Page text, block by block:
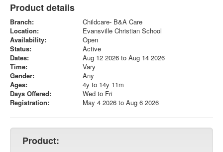
Product details
Branch:
Childcare- B&A Care
Location:
Evansville Christian School
Availability:
Open
Status:
Active
Dates:
Aug 12 2026 to Aug 14 2026
Time:
Vary
Gender:
Any
Ages:
4y to 14y 11m
Days Offered:
Wed to Fri
Registration:
May 4 2026 to Aug 6 2026
Product: